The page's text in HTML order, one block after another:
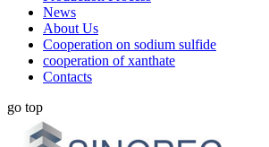
News
About Us
Cooperation on sodium sulfide
cooperation of xanthate
Contacts
go top